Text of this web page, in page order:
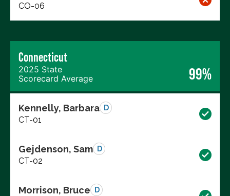
CO-06
Connecticut
2025 State
Scorecard Average
99%
Kennelly, Barbara D
CT-01
Gejdenson, Sam D
CT-02
Morrison, Bruce D